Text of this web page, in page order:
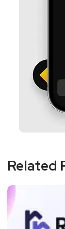
Related